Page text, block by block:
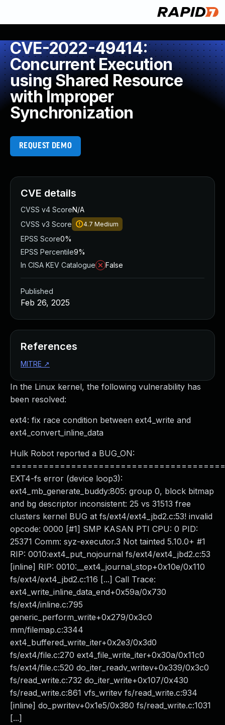
CVE-2022-49414:
Concurrent Execution
using Shared Resource
with Improper
Synchronization
REQUEST DEMO
In the Linux kernel, the following vulnerability has
been resolved:
ext4: fix race condition between ext4_write and
ext4_convert_inline_data
Hulk Robot reported a BUG_ON:
EXT4-fs error (device loop3):
ext4_mb_generate_buddy:805: group 0, block bitmap
and bg descriptor inconsistent: 25 vs 31513 free
clusters kernel BUG at fs/ext4/ext4_jbd2.c:53! invalid
opcode: 0000 [#1] SMP KASAN PTI CPU: 0 PID:
25371 Comm: syz-executor.3 Not tainted 5.10.0+ #1
RIP: 0010:ext4_put_nojournal fs/ext4/ext4_jbd2.c:53
[inline] RIP: 0010:__ext4_journal_stop+0x10e/0x110
fs/ext4/ext4_jbd2.c:116 [...] Call Trace:
ext4_write_inline_data_end+0x59a/0x730
fs/ext4/inline.c:795
generic_perform_write+0x279/0x3c0
mm/filemap.c:3344
ext4_buffered_write_iter+0x2e3/0x3d0
fs/ext4/file.c:270 ext4_file_write_iter+0x30a/0x11c0
fs/ext4/file.c:520 do_iter_readv_writev+0x339/0x3c0
fs/read_write.c:732 do_iter_write+0x107/0x430
fs/read_write.c:861 vfs_writev fs/read_write.c:934
[inline] do_pwritev+0x1e5/0x380 fs/read_write.c:1031
[...]
CVE details
CVSS v4 ScoreN/A
CVSS v3 Score
4.7 Medium
EPSS Score0%
EPSS Percentile9%
In CISA KEV Catalogue
False
Published
Feb 26, 2025
References
MITRE ↗